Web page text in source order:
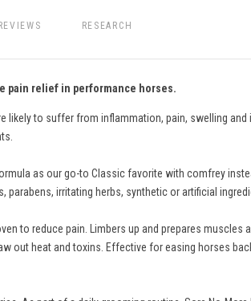
REVIEWS RESEARCH
pain relief in performance horses.
to suffer from inflammation, pain, swelling and
as our go-to Classic favorite with comfrey
irritating herbs, synthetic or artificial
to reduce pain. Limbers up and prepares
out heat and toxins. Effective for easing horses